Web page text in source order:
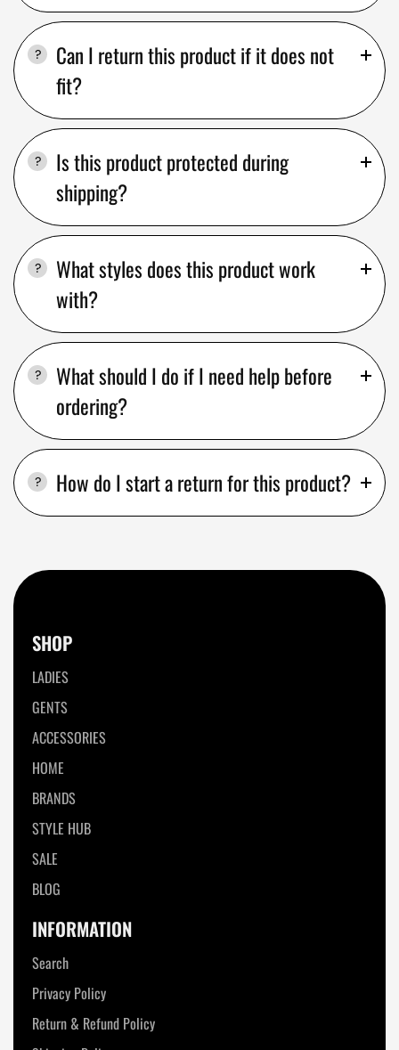
Can I return this product if it does not
fit?
Is this product protected during
shipping?
What styles does this product work
with?
What should I do if I need help before
ordering?
How do I start a return for this product?
SHOP
LADIES
GENTS
ACCESSORIES
HOME
BRANDS
STYLE HUB
SALE
BLOG
INFORMATION
Search
Privacy Policy
Return & Refund Policy